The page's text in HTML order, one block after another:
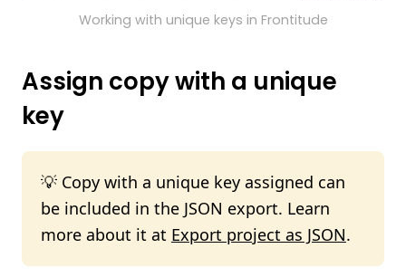
Working with unique keys in Frontitude
Assign copy with a unique
key
💡 Copy with a unique key assigned can
be included in the JSON export. Learn
more about it at Export project as JSON.